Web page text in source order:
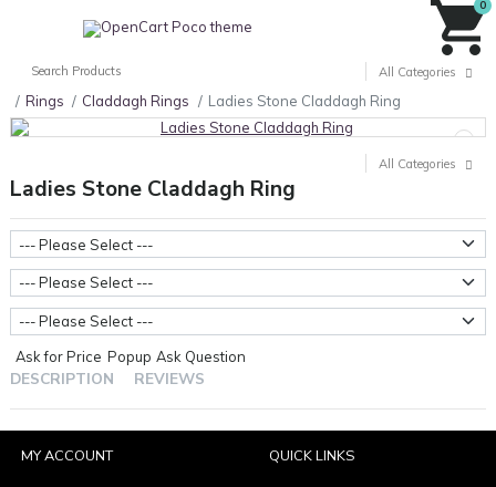
0
All Categories
Rings Claddagh Rings Ladies Stone Claddagh Ring
All Categories
Ladies Stone Claddagh Ring
DESCRIPTION REVIEWS
Ask for Price Popup Ask Question
Metal Weight
Stone Type
Ring Sizes
MY ACCOUNT QUICK LINKS